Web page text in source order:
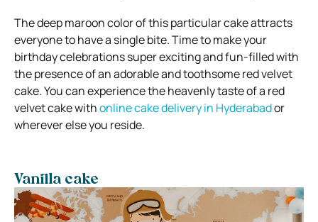
The deep maroon color of this particular cake attracts
everyone to have a single bite. Time to make your
birthday celebrations super exciting and fun-filled with
the presence of an adorable and toothsome red velvet
cake. You can experience the heavenly taste of a red
velvet cake withonline cake delivery in Hyderabador
wherever else you reside.
Vanilla cake